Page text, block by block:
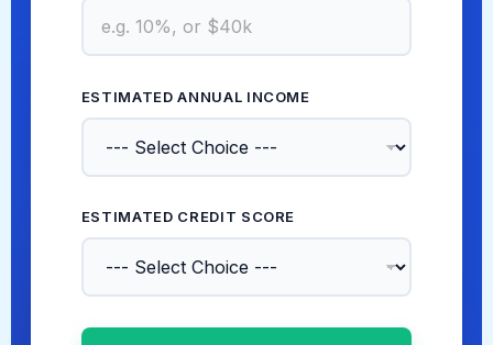
ESTIMATED ANNUAL INCOME
ESTIMATED CREDIT SCORE